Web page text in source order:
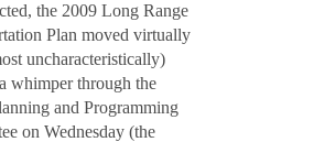
the 2009 Long Range
Plan moved virtually
uncharacteristically)
whimper through the
and Programming
on Wednesday (the